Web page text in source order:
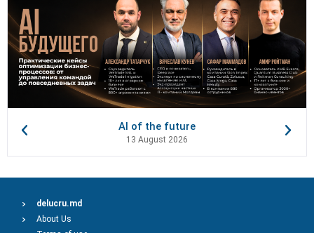
AI of the future
13 August 2026
delucru.md
About Us